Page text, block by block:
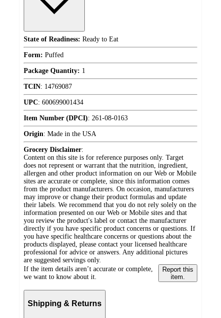
State of Readiness: Ready to Eat
Form: Puffed
Package Quantity: 1
TCIN: 14769087
UPC: 600699001434
Item Number (DPCI): 261-08-0163
Origin: Made in the USA
Grocery Disclaimer:
Content on this site is for reference purposes only. Target
does not represent or warrant that the nutrition, ingredient,
allergen and other product information on our Web or Mobile
sites are accurate or complete, since this information comes
from the product manufacturers. On occasion, manufacturers
may improve or change their product formulas and update
their labels. We recommend that you do not rely solely on the
information presented on our Web or Mobile sites and that
you review the product's label or contact the manufacturer
directly if you have specific product concerns or questions. If
you have specific healthcare concerns or questions about the
products displayed, please contact your licensed healthcare
professional for advice or answers. Any additional pictures
are suggested servings only.
If the item details aren’t accurate or complete,
we want to know about it.
Report this
item.
Shipping & Returns